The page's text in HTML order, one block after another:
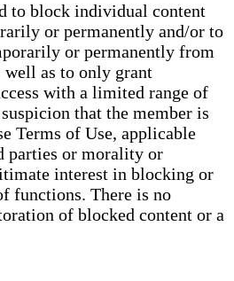
to block individual content
or permanently and/or to
or permanently from
as to only grant
with a limited range of
that the member is
Terms of Use, applicable
parties or morality or
interest in blocking or
functions. There is no
of blocked content or a